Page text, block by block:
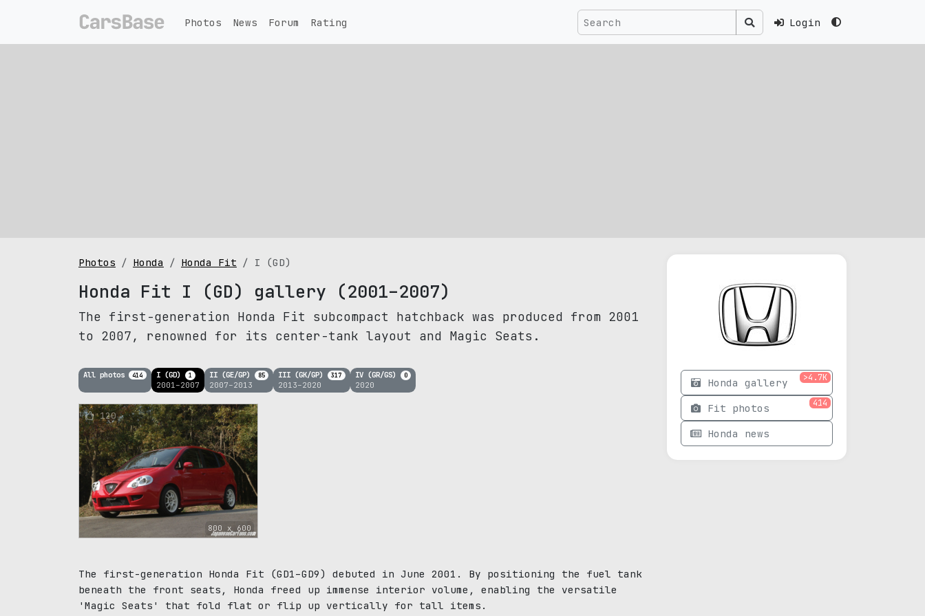
Login
Photos News Forum Rating
Photos Honda Honda Fit I (GD)
Honda Fit I (GD) gallery (2001–2007)
The first-generation Honda Fit subcompact hatchback was produced from 2001
to 2007, renowned for its center-tank layout and Magic Seats.
All photos 414 I (GD) 1
2001–2007
II (GE/GP) 85
2007–2013
III (GK/GP) 317
2013–2020
IV (GR/GS) 0
2020
800 x 600
120
The first-generation Honda Fit (GD1–GD9) debuted in June 2001. By positioning the fuel tank
beneath the front seats, Honda freed up immense interior volume, enabling the versatile
'Magic Seats' that fold flat or flip up vertically for tall items.
Honda gallery >4.7K
Fit photos 414
Honda news